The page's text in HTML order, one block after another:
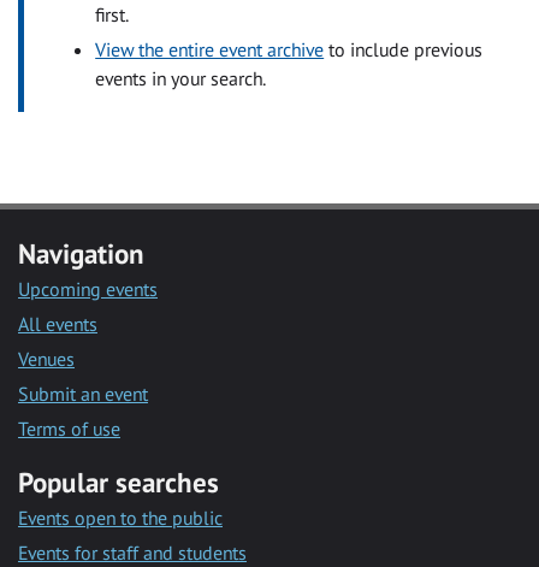
first.
View the entire event archive to include previous
events in your search.
Navigation
Upcoming events
All events
Venues
Submit an event
Terms of use
Popular searches
Events open to the public
Events for staff and students